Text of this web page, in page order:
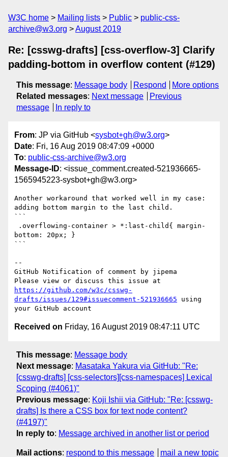
W3C home Mailing lists Public
public-css-
archive@w3.org
August 2019
Re: [csswg-drafts] [css-overflow-3] Clarify
padding-bottom in overflow content (#129)
This message: Message body Respond
More options
Related messages: Next message
Previous
message
In reply to
From: JP via GitHub <sysbot+gh@w3.org>
Date: Fri, 16 Aug 2019 08:47:09 +0000
To: public-css-archive@w3.org
Message-ID: <issue_comment.created-521936665-
1565945223-sysbot+gh@w3.org>
Another workaround that worked well in my case:
adding bottom margin to the last child.
```
bottom: 20px; }
```
--
GitHub Notification of comment by jipema
https://github.com/w3c/csswg-
drafts/issues/129#issuecomment-521936665 using
Received on Friday, 16 August 2019 08:47:11 UTC
This message: Message body
Next message: Masataka Yakura via GitHub: "Re:
[csswg-drafts] [css-selectors][css-namespaces] Lexical
Scoping (#4061)"
Previous message: Koji Ishii via GitHub: "Re: [csswg-
drafts] Is there a CSS box for text node content?
(#4197)"
In reply to: Message archived in another list or period
Mail actions: respond to this message mail a new topic